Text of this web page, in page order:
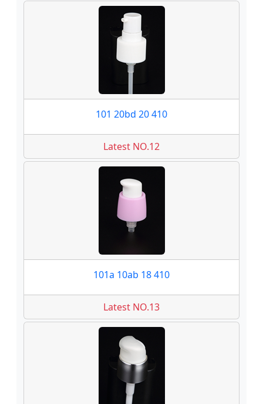
101 20bd 20 410
Latest NO.12
101a 10ab 18 410
Latest NO.13